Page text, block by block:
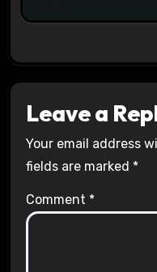
Leave a
Your email address
fields are marked *
Comment *